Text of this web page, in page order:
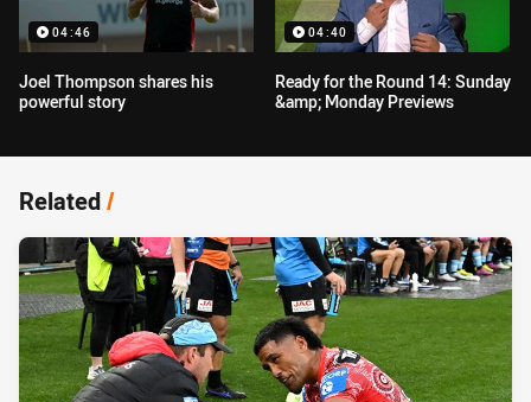
04:46
Joel Thompson shares his
powerful story
04:40
Ready for the Round 14: Sunday
&amp; Monday Previews
Related/